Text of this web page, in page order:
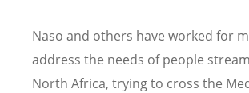
Naso and others have worked for
address the needs of people
North Africa, trying to cross the